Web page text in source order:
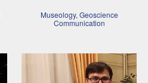
Museology, Geoscience
Communication